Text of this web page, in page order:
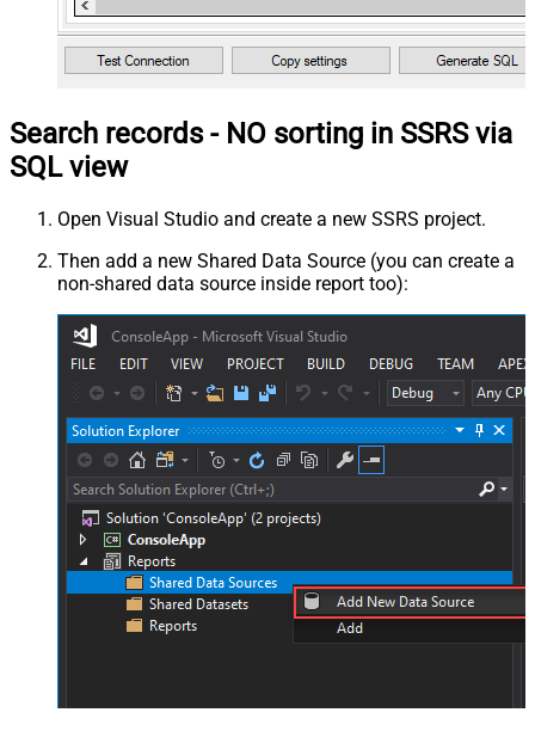
Search records - NO sorting in SSRS via
SQL view
Open Visual Studio and create a new SSRS project.
Then add a new Shared Data Source (you can create a
non-shared data source inside report too):